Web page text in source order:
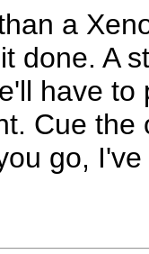
a
done. A
have
Cue
go,